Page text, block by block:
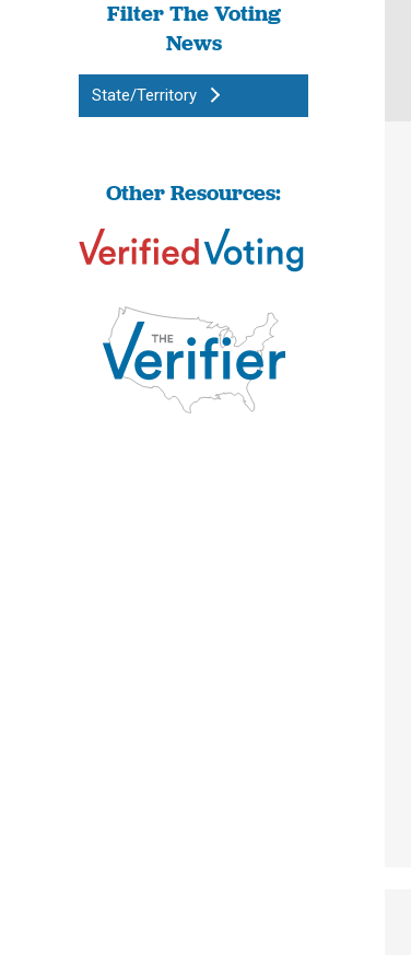
Filter The Voting
News
State/Territory
Other Resources: